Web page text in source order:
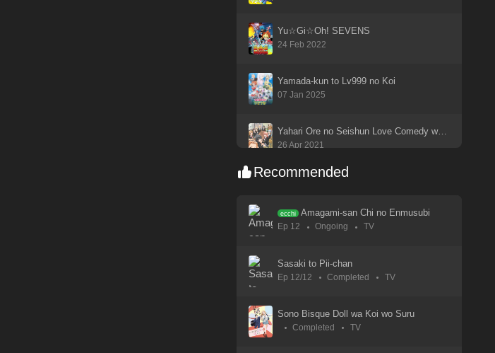
Yu☆Gi☆Oh! SEVENS
24 Feb 2022
Yamada-kun to Lv999 no Koi
07 Jan 2025
Yahari Ore no Seishun Love Comedy wa Machigatteiru. Kan
26 Apr 2021
Xin Shen Bang: Yang Jian
Xi Xing Ji: Anying Mo Cheng
Recommended
ecchi Amagami-san Chi no Enmusubi
Ep 12 Ongoing TV
Sasaki to Pii-chan
Ep 12/12 Completed TV
Sono Bisque Doll wa Koi wo Suru
Completed TV